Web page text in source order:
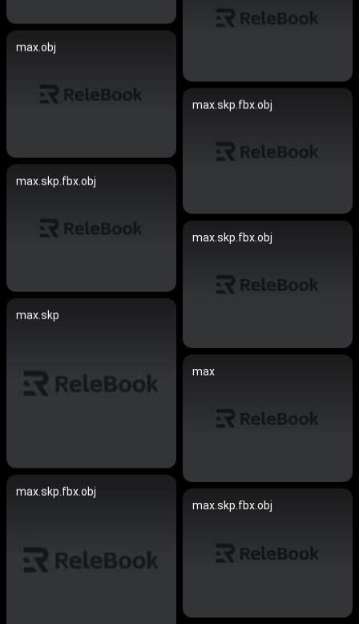
max.obj
max.skp.fbx.obj
max.skp.fbx.obj
max.skp.fbx.obj
max.skp
max
max.skp.fbx.obj
max.skp.fbx.obj